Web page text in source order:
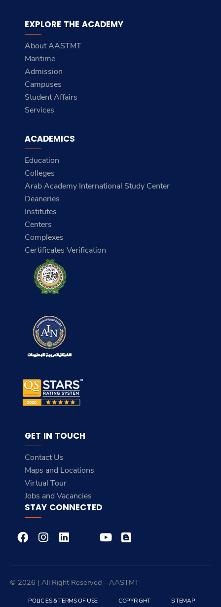
EXPLORE THE ACADEMY
About AASTMT
Maritime
Admission
Campuses
Student Affairs
Services
ACADEMICS
Education
Colleges
Arab Academy International Study Center
Deaneries
Institutes
Centers
Complexes
Certificates Verification
GET IN TOUCH
Contact Us
Maps and Locations
Virtual Tour
Jobs and Vacancies
STAY CONNECTED
© 2026 | All Right Reserved - AASTMT
POLICIES & TERMS OF USE COPYRIGHT SITEMAP